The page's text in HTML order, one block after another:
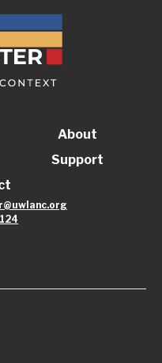
About
Support